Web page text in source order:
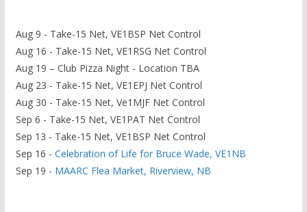
Aug 9 - Take-15 Net, VE1BSP Net Control
Aug 16 - Take-15 Net, VE1RSG Net Control
Aug 19 – Club Pizza Night - Location TBA
Aug 23 - Take-15 Net, VE1EPJ Net Control
Aug 30 - Take-15 Net, Ve1MJF Net Control
Sep 6 - Take-15 Net, VE1PAT Net Control
Sep 13 - Take-15 Net, VE1BSP Net Control
Sep 16 - Celebration of Life for Bruce Wade, VE1NB
Sep 19 - MAARC Flea Market, Riverview, NB